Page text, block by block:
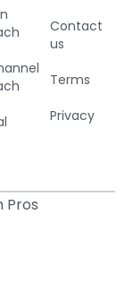
Contact
us
Terms
Privacy
Pros